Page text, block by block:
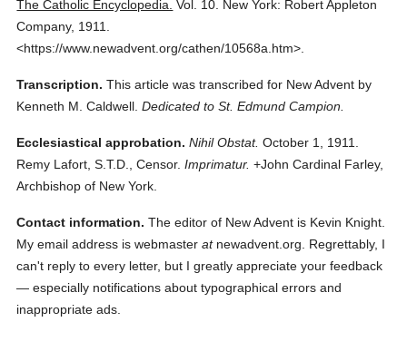
The Catholic Encyclopedia. Vol. 10. New York: Robert Appleton
Company, 1911.
<https://www.newadvent.org/cathen/10568a.htm>.
Transcription. This article was transcribed for New Advent by
Kenneth M. Caldwell. Dedicated to St. Edmund Campion.
Ecclesiastical approbation. Nihil Obstat. October 1, 1911.
Remy Lafort, S.T.D., Censor. Imprimatur. +John Cardinal Farley,
Archbishop of New York.
Contact information. The editor of New Advent is Kevin Knight.
My email address is webmasteratnewadvent.org. Regrettably, I
can't reply to every letter, but I greatly appreciate your feedback
— especially notifications about typographical errors and
inappropriate ads.